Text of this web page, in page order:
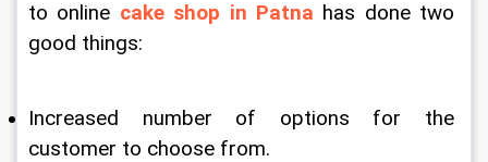
to online cake shop in Patna has done two
good things:
Increased number of options for the
customer to choose from.